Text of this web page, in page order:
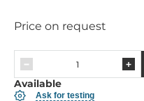
Price on request
Available
Ask for testing